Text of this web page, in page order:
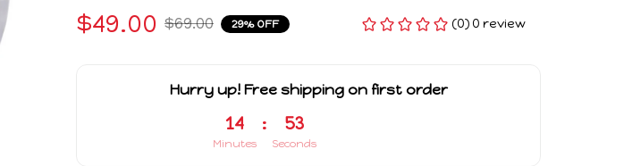
$49.00 $69.00 29% OFF (0) 0 review
Hurry up! Free shipping on first order
14
Minutes
: 53
Seconds